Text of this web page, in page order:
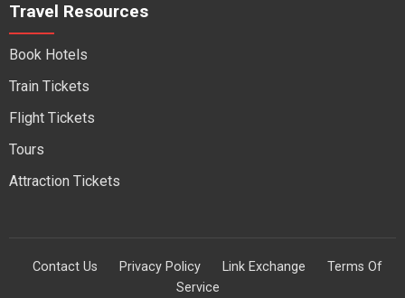
Travel Resources
Book Hotels
Train Tickets
Flight Tickets
Tours
Attraction Tickets
Contact Us Privacy Policy Link Exchange
Terms Of
Service